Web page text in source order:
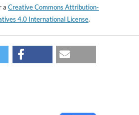
a Creative Commons Attribution-
4.0 International License.